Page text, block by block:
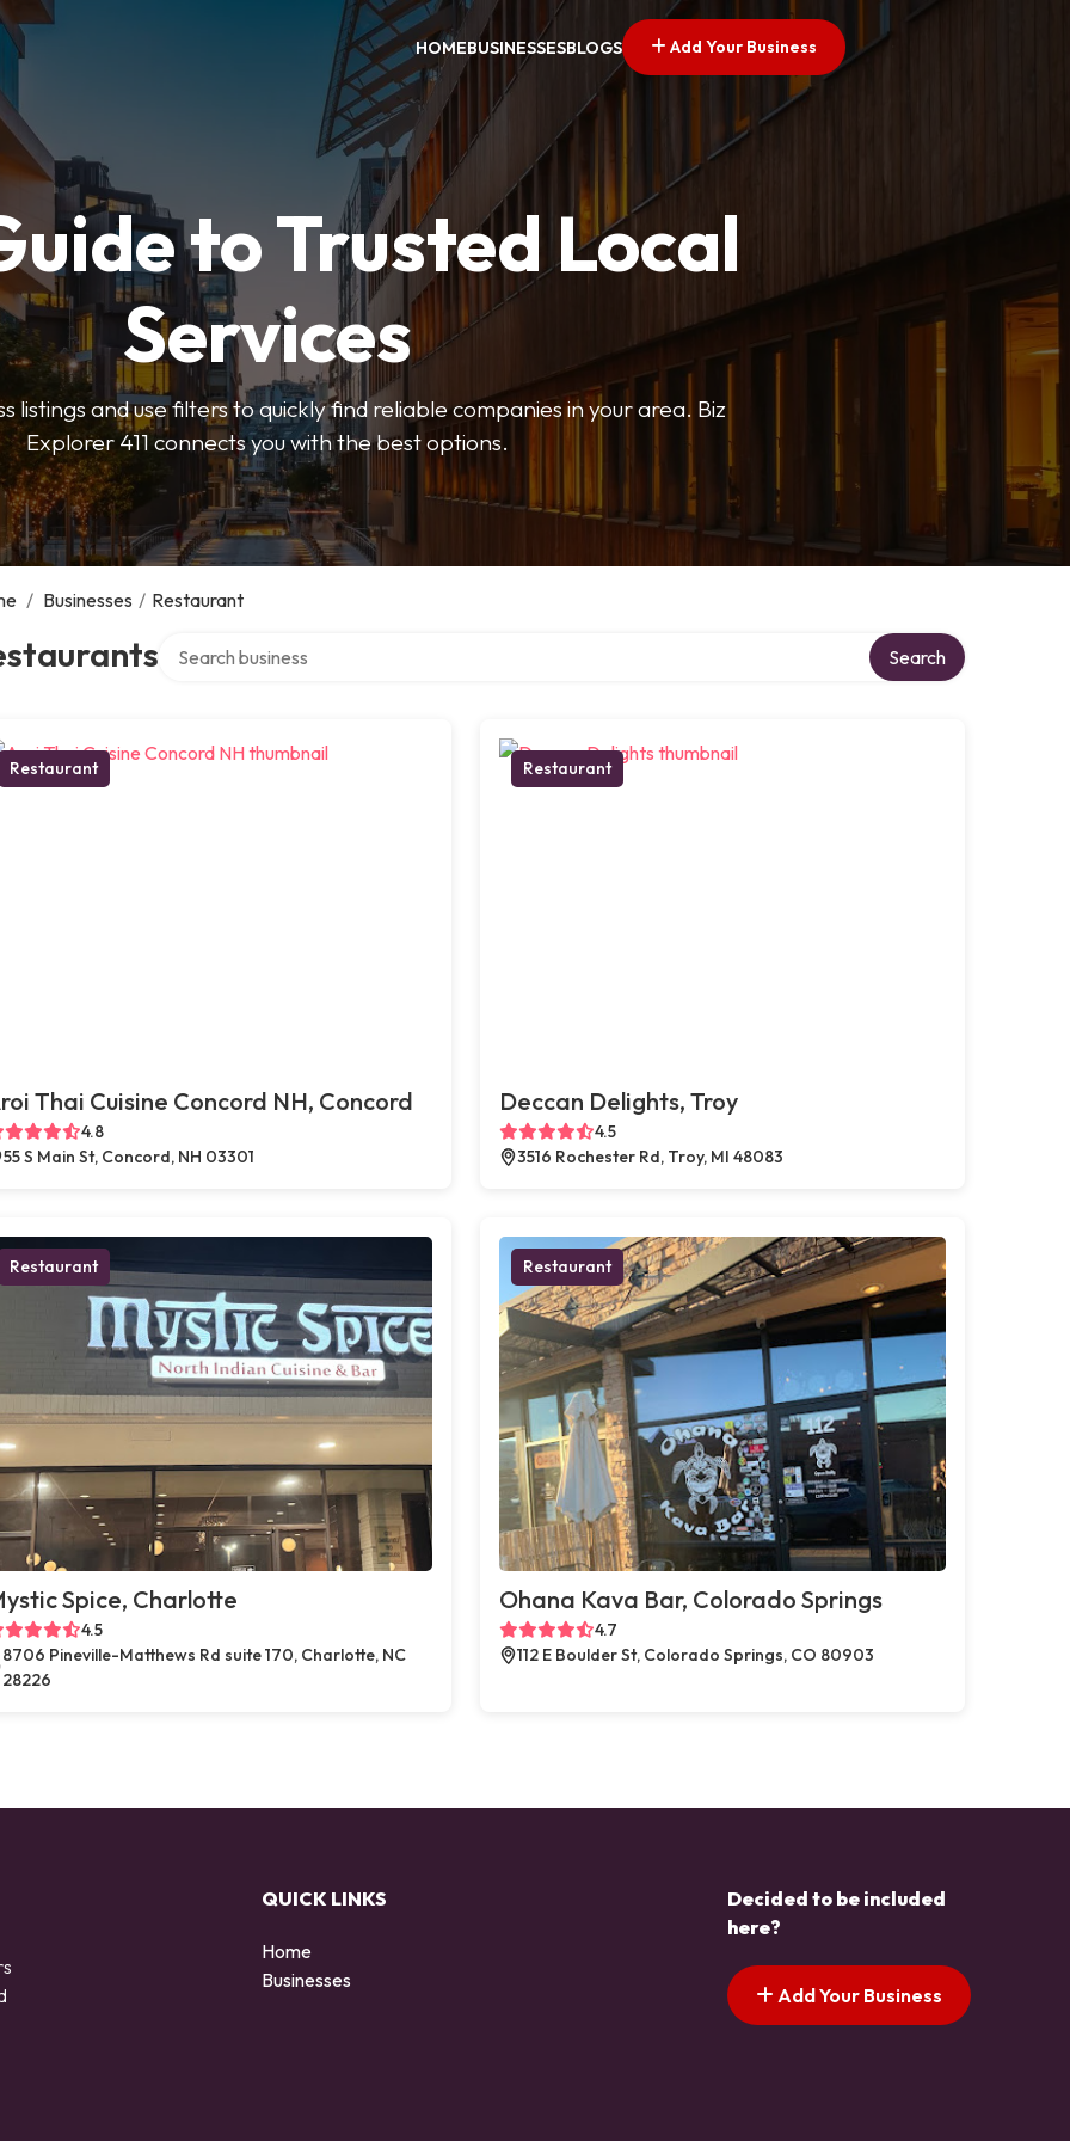
HOMEBUSINESSESBLOGS Add Your Business
to Trusted Local
Services
listings and use filters to quickly find reliable companies in your area. Biz
Explorer 411 connects you with the best options.
/ Businesses / Restaurant
Search
Restaurant
Thai Cuisine Concord NH, Concord
4.8
55 S Main St, Concord, NH 03301
Restaurant
Deccan Delights, Troy
4.5
3516 Rochester Rd, Troy, MI 48083
Restaurant
Spice, Charlotte
4.5
8706 Pineville-Matthews Rd suite 170, Charlotte, NC
28226
Restaurant
Ohana Kava Bar, Colorado Springs
4.7
112 E Boulder St, Colorado Springs, CO 80903
QUICK LINKS
Home
Businesses
Decided to be included
here?
Add Your Business